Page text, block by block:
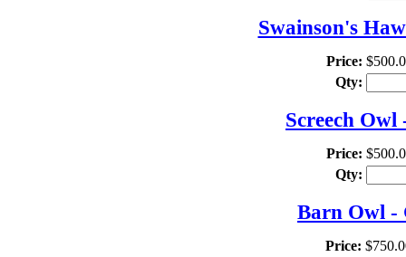
Swainson's
Price:
Qty:
Screech
Price:
Qty:
Barn Owl -
Price: